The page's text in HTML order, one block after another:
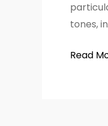
tones,
Read